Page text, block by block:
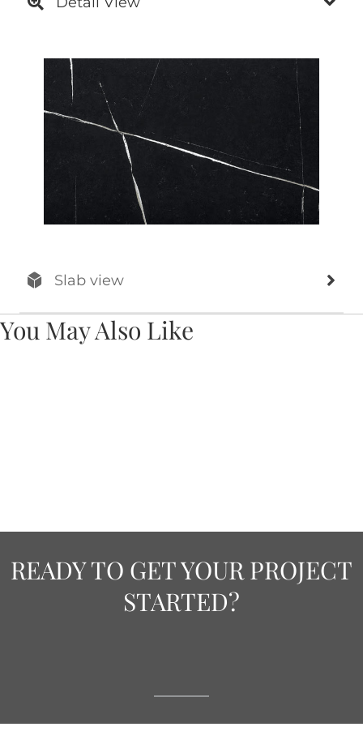
Slab view
You May Also Like
READY TO GET YOUR PROJECT
STARTED?